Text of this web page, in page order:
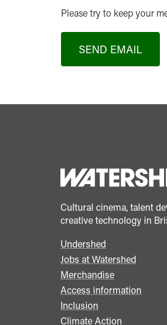
Please try to keep your
SEND EMAIL
Cultural cinema, talent
creative technology in
Footer
menu
Undershed
Jobs at Watershed
Merchandise
Access information
Inclusion
Climate Action